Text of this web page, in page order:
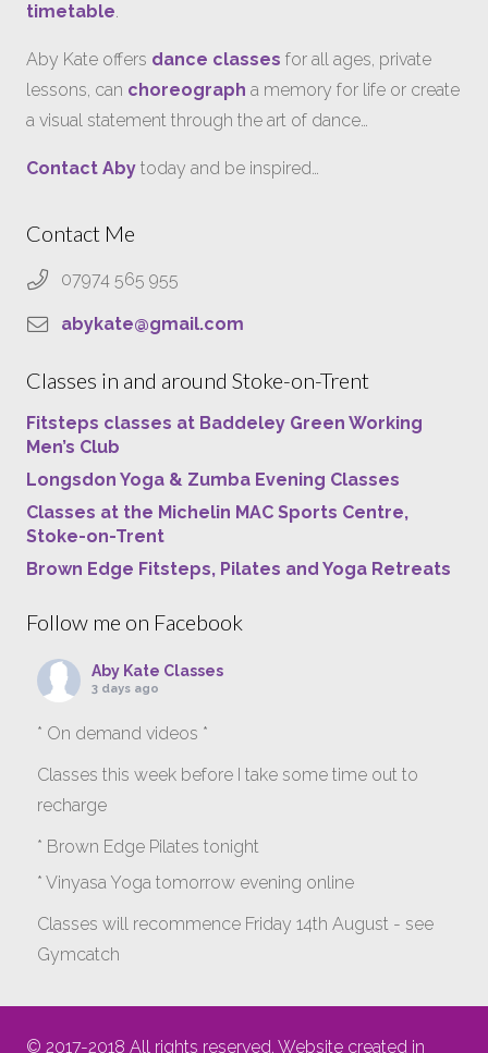
timetable.
Aby Kate offers dance classes for all ages, private
lessons, can choreograph a memory for life or create
a visual statement through the art of dance…
Contact Aby today and be inspired…
Contact Me
07974 565 955
abykate@gmail.com
Classes in and around Stoke-on-Trent
Fitsteps classes at Baddeley Green Working
Men’s Club
Longsdon Yoga & Zumba Evening Classes
Classes at the Michelin MAC Sports Centre,
Stoke-on-Trent
Brown Edge Fitsteps, Pilates and Yoga Retreats
Follow me on Facebook
Aby Kate Classes
3 days ago
* On demand videos *
Classes this week before I take some time out to
recharge
* Brown Edge Pilates tonight
* Vinyasa Yoga tomorrow evening online
Classes will recommence Friday 14th August - see
Gymcatch
© 2017-2018 All rights reserved. Website created in